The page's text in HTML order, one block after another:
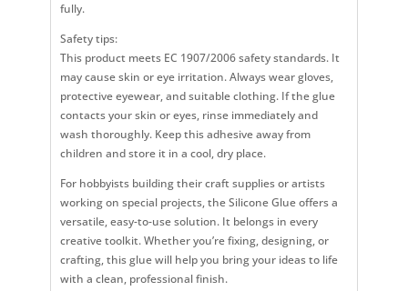
fully.
Safety tips:
This product meets EC 1907/2006 safety standards. It
may cause skin or eye irritation. Always wear gloves,
protective eyewear, and suitable clothing. If the glue
contacts your skin or eyes, rinse immediately and
wash thoroughly. Keep this adhesive away from
children and store it in a cool, dry place.
For hobbyists building their craft supplies or artists
working on special projects, the Silicone Glue offers a
versatile, easy-to-use solution. It belongs in every
creative toolkit. Whether you’re fixing, designing, or
crafting, this glue will help you bring your ideas to life
with a clean, professional finish.